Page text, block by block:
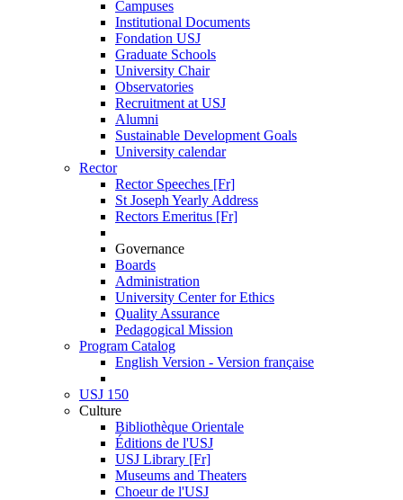
Campuses
Institutional Documents
Fondation USJ
Graduate Schools
University Chair
Observatories
Recruitment at USJ
Alumni
Sustainable Development Goals
University calendar
Rector
Rector Speeches [Fr]
St Joseph Yearly Address
Rectors Emeritus [Fr]
Governance
Boards
Administration
University Center for Ethics
Quality Assurance
Pedagogical Mission
Program Catalog
English Version - Version française
USJ 150
Culture
Bibliothèque Orientale
Éditions de l'USJ
USJ Library [Fr]
Museums and Theaters
Choeur de l'USJ